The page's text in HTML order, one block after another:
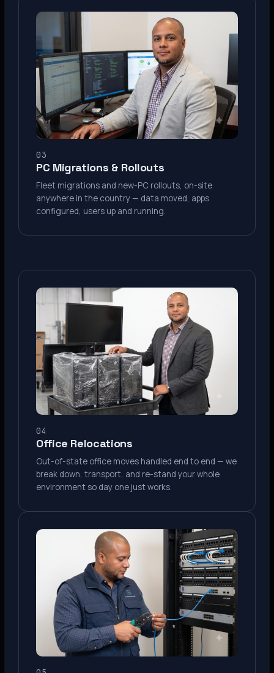
03
PC Migrations & Rollouts
Fleet migrations and new-PC rollouts, on-site
anywhere in the country — data moved, apps
configured, users up and running.
04
Office Relocations
Out-of-state office moves handled end to end — we
break down, transport, and re-stand your whole
environment so day one just works.